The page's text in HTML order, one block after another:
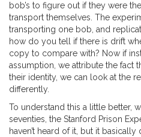
bob’s to figure out if they were
transport themselves. The
transporting one bob, and
how do you tell if there is drift
copy to compare with? Now if
assumption, we attribute the fact
their identity, we can look at the
differently.
To understand this a little better,
seventies, the Stanford Prison
haven’t heard of it, but it